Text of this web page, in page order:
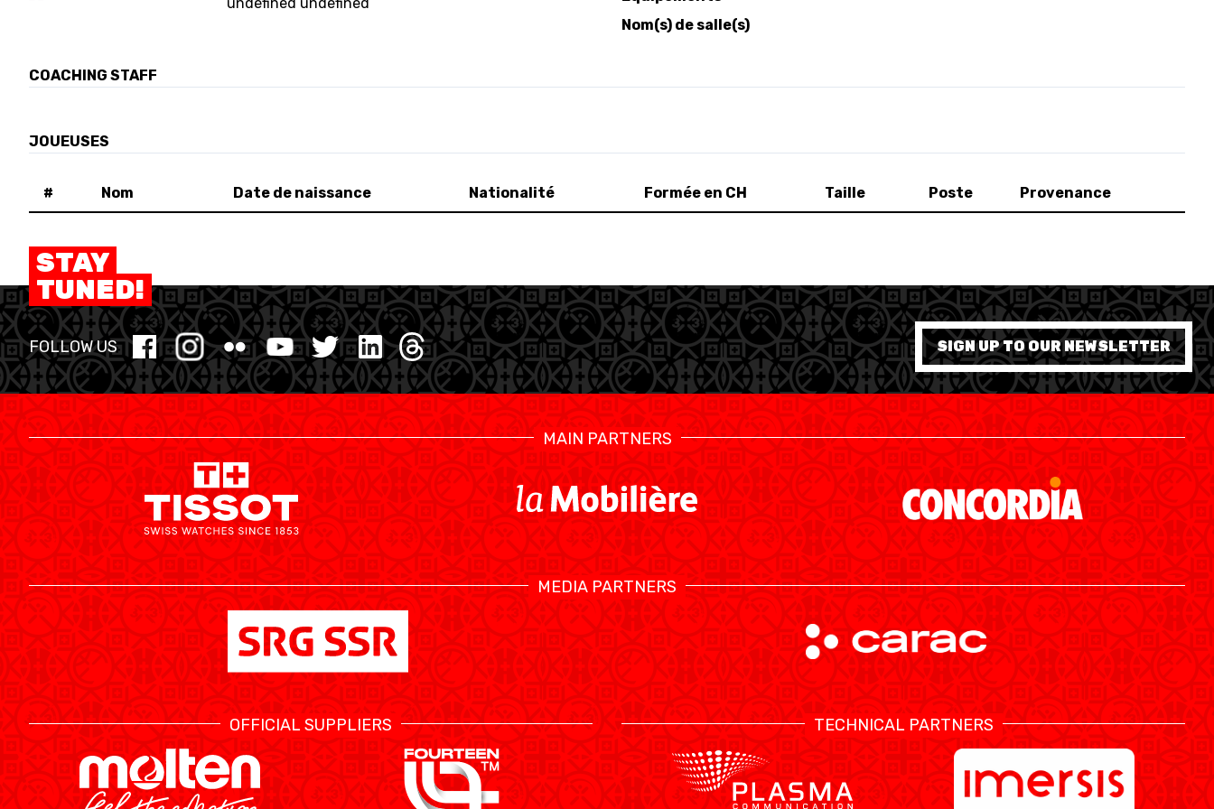
BASKET EN FAUTEUIL ROULANT
MOBILIÈRE BASKETBALL GAMES
NEWS CENTER SWISS BASKETBALL TV SWISS BASKETBALL APP
RESOURCE CENTER CALENDRIER SHOP
MEDIAS STATS ÉTHIQUE ET INTÉGRITÉ
Nom(s) de salle(s)
COACHING STAFF
JOUEUSES
# Nom Date de naissance Nationalité Formée en CH Taille Poste Provenance
STAY
TUNED!
FOLLOW US SIGN UP TO OUR NEWSLETTER
MAIN PARTNERS
MEDIA PARTNERS
OFFICIAL SUPPLIERS TECHNICAL PARTNERS